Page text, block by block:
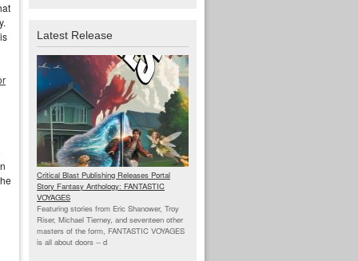
Latest Release
Critical Blast Publishing Releases Portal
Story Fantasy Anthology: FANTASTIC
VOYAGES
Featuring stories from Eric Shanower, Troy
Riser, Michael Tierney, and seventeen other
masters of the form, FANTASTIC VOYAGES
is all about doors -- d